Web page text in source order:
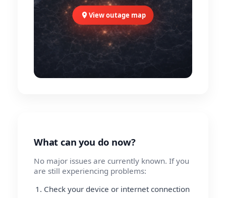
View outage map
What can you do now?
No major issues are currently known. If you
are still experiencing problems:
Check your device or internet connection